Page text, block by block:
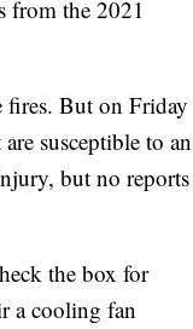
from the 2021
But on Friday
susceptible to an
but no reports
the box for
a cooling fan